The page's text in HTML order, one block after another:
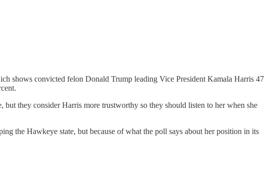
shows convicted felon Donald Trump leading Vice President Kamala Harris 47
they consider Harris more trustworthy so they should listen to her when she
the Hawkeye state, but because of what the poll says about her position in its